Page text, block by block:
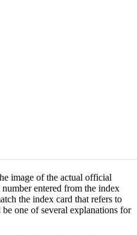
image of the actual official
entered from the index
the index card that refers to
one of several explanations for